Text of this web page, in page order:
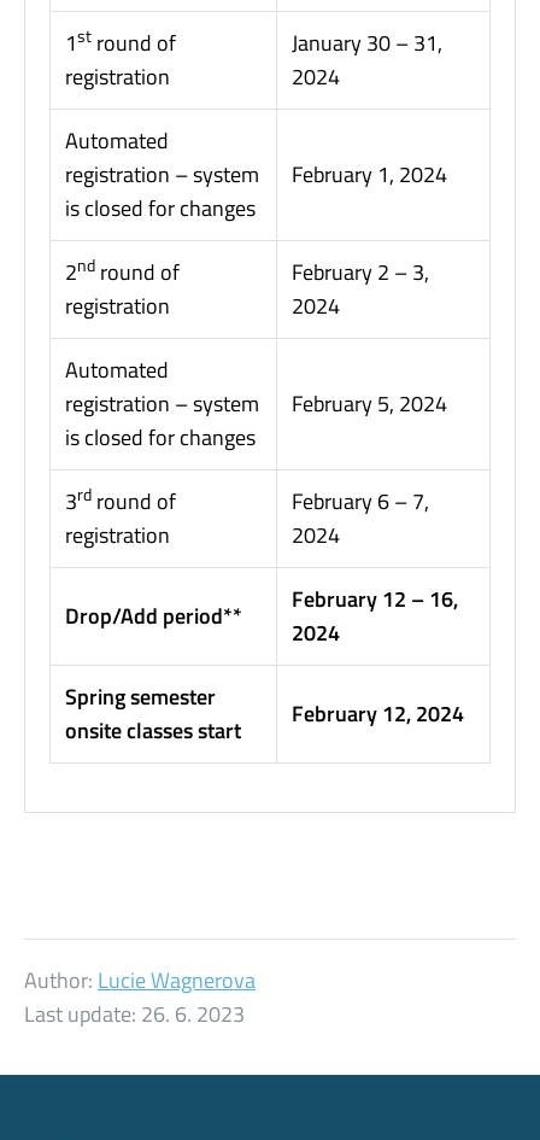
1st round of
registration
January 30 – 31,
2024
Automated
registration – system
is closed for changes
February 1, 2024
2nd round of
registration
February 2 – 3,
2024
Automated
registration – system
is closed for changes
February 5, 2024
3rd round of
registration
February 6 – 7,
2024
Drop/Add period**
February 12 – 16,
2024
Spring semester
onsite classes start
February 12, 2024
Author: Lucie Wagnerova
Last update: 26. 6. 2023